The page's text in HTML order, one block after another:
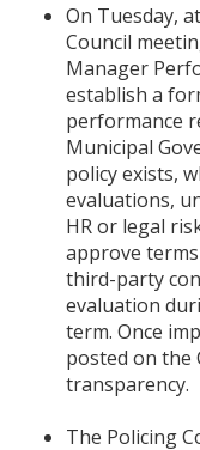
On Tuesday,
Council
Manager
establish a
performance
Municipal
policy exists,
evaluations,
HR or legal
approve
third-party
evaluation
term. Once
posted on the
transparency.
The Policing